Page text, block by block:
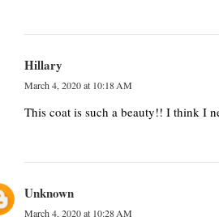
Hillary
March 4, 2020 at 10:18 AM
This coat is such a beauty!! I think I
Unknown
March 4, 2020 at 10:28 AM